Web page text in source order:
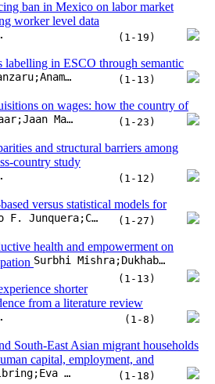
vignette analysis on the willingness to
the EU
and training and
of educational level and
(1-21)
employees
Beblo (1-15)
ban in Mexico on labor market
Gameren (1-19)
Ciprian Panzaru;Anamaria Grama (1-13)
on wages: how the country of
Liis Roosaar;Jaan Masso;Rasmus Bøgh Holmen
and structural barriers among
Yadav (1-12)
versus statistical models for